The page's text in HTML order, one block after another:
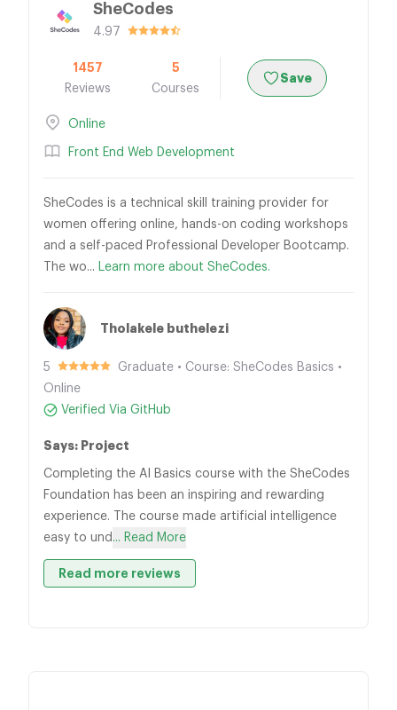
SheCodes
4.97
1457
Reviews
5
Courses
Save
Online
Front End Web Development
SheCodes is a technical skill training provider for
women offering online, hands-on coding workshops
and a self-paced Professional Developer Bootcamp.
The wo... Learn more about SheCodes.
Tholakele buthelezi
5
Graduate • Course: SheCodes Basics •
Online
Verified Via GitHub
Says: Project
Completing the AI Basics course with the SheCodes
Foundation has been an inspiring and rewarding
experience. The course made artificial intelligence
easy to und ... Read More
Read more reviews